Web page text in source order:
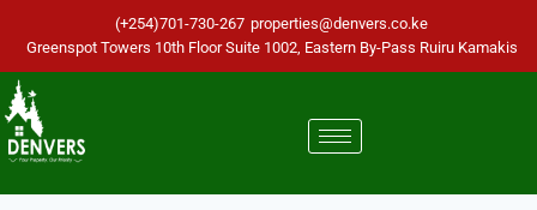
(+254)701-730-267 properties@denvers.co.ke
Greenspot Towers 10th Floor Suite 1002, Eastern By-Pass Ruiru Kamakis